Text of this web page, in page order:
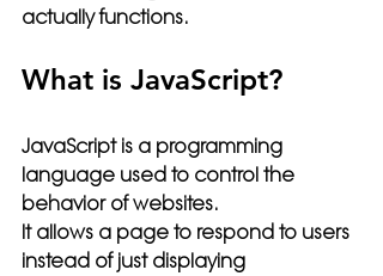
actually functions.
What is JavaScript?
JavaScript is a programming
language used to control the
behavior of websites.
It allows a page to respond to users
instead of just displaying